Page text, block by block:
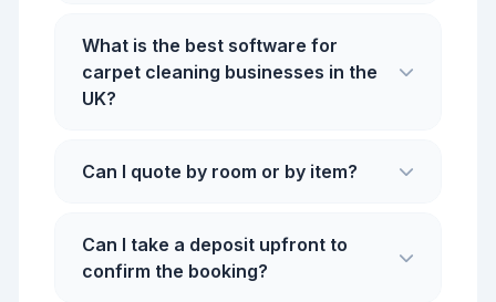
What is the best software for
carpet cleaning businesses in the
UK?
Can I quote by room or by item?
Can I take a deposit upfront to
confirm the booking?